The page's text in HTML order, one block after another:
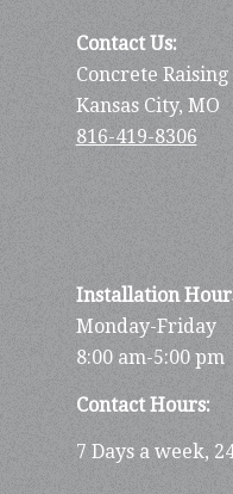
Contact Us:
Concrete Raising
Kansas City, MO
816-419-8306
Installation
Monday-Friday
8:00 am-5:00 pm
Contact Hours:
7 Days a week,